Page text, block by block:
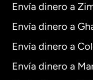
Envía dinero a
Envía dinero a
Envía dinero a
Envía dinero a